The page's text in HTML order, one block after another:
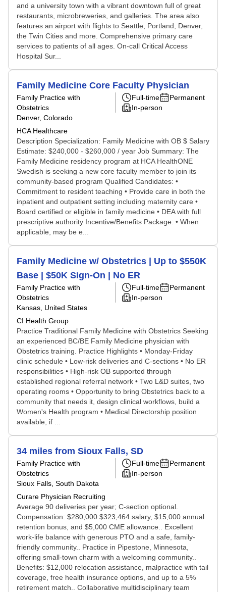
and a university town with a vibrant downtown full of great
restaurants, microbreweries, and galleries. The area also
features an airport with flights to Seattle, Portland, Denver,
the Twin Cities and more. Comprehensive primary care
services to patients of all ages. On-call Critical Access
Hospital Sur...
Family Medicine Core Faculty Physician
Family Practice with
Obstetrics
Denver, Colorado
HCA Healthcare
Full-time
Permanent
In-person
Description Specialization: Family Medicine with OB $ Salary
Estimate: $240,000 - $260,000 / year Job Summary: The
Family Medicine residency program at HCA HealthONE
Swedish is seeking a new core faculty member to join its
community-based program Qualified Candidates: •
Commitment to resident teaching • Provide care in both the
inpatient and outpatient setting including maternity care •
Board certified or eligible in family medicine • DEA with full
prescriptive authority Incentive/Benefits Package: • When
applicable, may be e...
Family Medicine w/ Obstetrics | Up to $550K
Base | $50K Sign-On | No ER
Family Practice with
Obstetrics
Kansas, United States
CI Health Group
Full-time
Permanent
In-person
Practice Traditional Family Medicine with Obstetrics Seeking
an experienced BC/BE Family Medicine physician with
Obstetrics training. Practice Highlights • Monday-Friday
clinic schedule • Low-risk deliveries and C-sections • No ER
responsibilities • High-risk OB supported through
established regional referral network • Two L&D suites, two
operating rooms • Opportunity to bring Obstetrics back to a
community that needs it, design clinical workflows, build a
Women's Health program • Medical Directorship position
available, if ...
34 miles from Sioux Falls, SD
Family Practice with
Obstetrics
Sioux Falls, South Dakota
Curare Physician Recruiting
Full-time
Permanent
In-person
Average 90 deliveries per year; C-section optional.
Compensation: $280,000 $323,464 salary, $15,000 annual
retention bonus, and $5,000 CME allowance.. Excellent
work-life balance with generous PTO and a safe, family-
friendly community.. Practice in Pipestone, Minnesota,
offering small-town charm with a welcoming community..
Benefits: $12,000 relocation assistance, malpractice with tail
coverage, free health insurance options, and up to a 5%
retirement match.. Collaborative multidisciplinary team